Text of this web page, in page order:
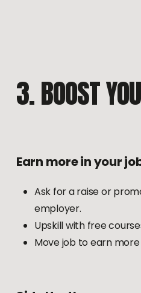
3.BOOST
Earn moreinyour
Ask for a raise or
employer.
Upskill with free
Move job to earn